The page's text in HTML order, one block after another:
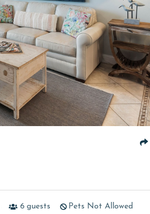
6 guests Pets Not Allowed